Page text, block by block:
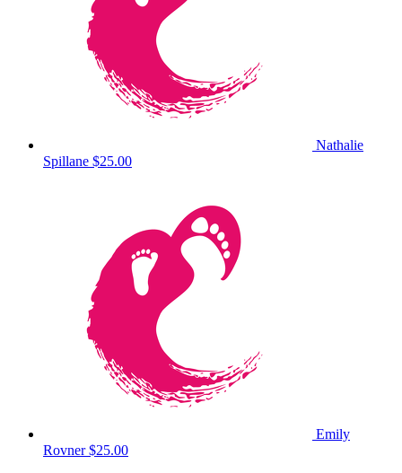
Nathalie
Spillane $25.00
Emily
Rovner$25.00